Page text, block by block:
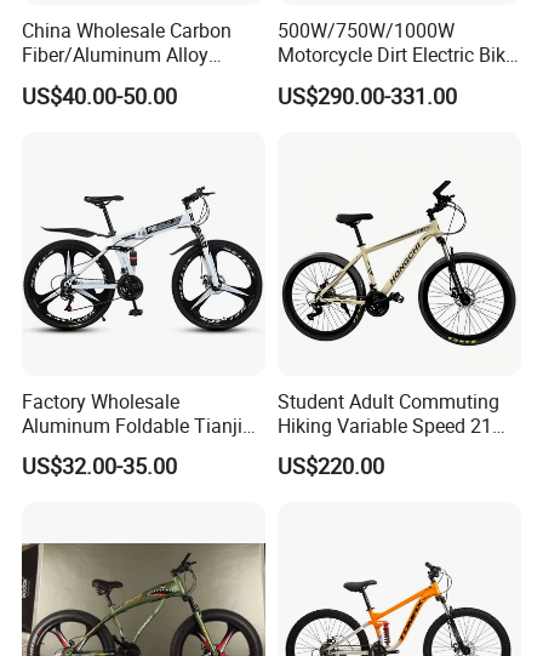
Q1: Can I have a sample order?
A1: Yes, we accept sample order to
Q2: Do you have MOQ limit?
China Wholesale Carbon
Fiber/Aluminum Alloy
Frame MTB Multi Speed/12
Speeds/21speed 26/27.5
US$40.00-50.00
500W/750W/1000W
Motorcycle Dirt Electric Bike
20 Inch Fat Tire Ebike
Lithium Battery
US$290.00-331.00
Factory Wholesale
Aluminum Foldable Tianjin
Adult Mountain Bike Bicycle
US$32.00-35.00
Student Adult Commuting
Hiking Variable Speed 21
Speed Bicycle Aluminum
Alloy Frame 26 Inch
US$220.00